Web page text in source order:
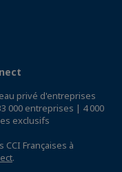
privé d'entreprises
000 entreprises | 4 000
exclusifs
Françaises à
.